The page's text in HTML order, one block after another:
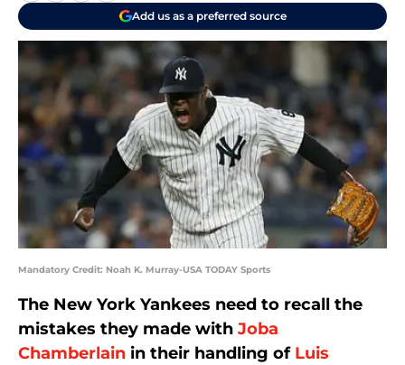
Add us as a preferred source
Mandatory Credit: Noah K. Murray-USA TODAY Sports
The New York Yankees need to recall the
mistakes they made with Joba
Chamberlain in their handling of Luis